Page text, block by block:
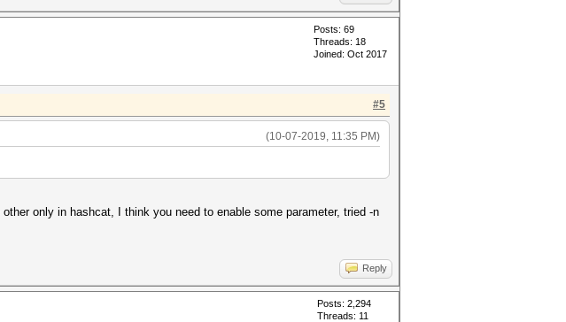
Posts: 69
Threads: 18
Joined: Oct 2017
#5
(10-07-2019, 11:35 PM)
only in hashcat, I think you need to enable some parameter, tried -n
Reply
Posts: 2,294
Threads: 11